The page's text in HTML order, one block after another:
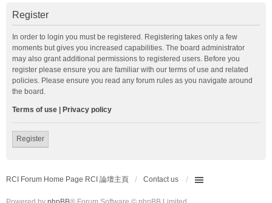
Register
In order to login you must be registered. Registering takes only a few
moments but gives you increased capabilities. The board administrator
may also grant additional permissions to registered users. Before you
register please ensure you are familiar with our terms of use and related
policies. Please ensure you read any forum rules as you navigate around
the board.
Terms of use Privacy policy
Register
RCI Forum Home Page RCI 論壇主頁 Contact us